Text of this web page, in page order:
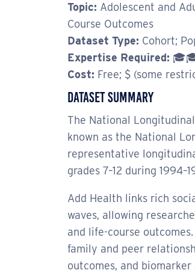
Topic: Adolescent and
Course Outcomes
Dataset Type: Cohort;
Expertise Required:
Cost: Free; $ (some
Dataset Summary
The National
known as the National
representative
grades 7–12 during
Add Health links rich
waves, allowing
and life-course
family and peer
outcomes, and